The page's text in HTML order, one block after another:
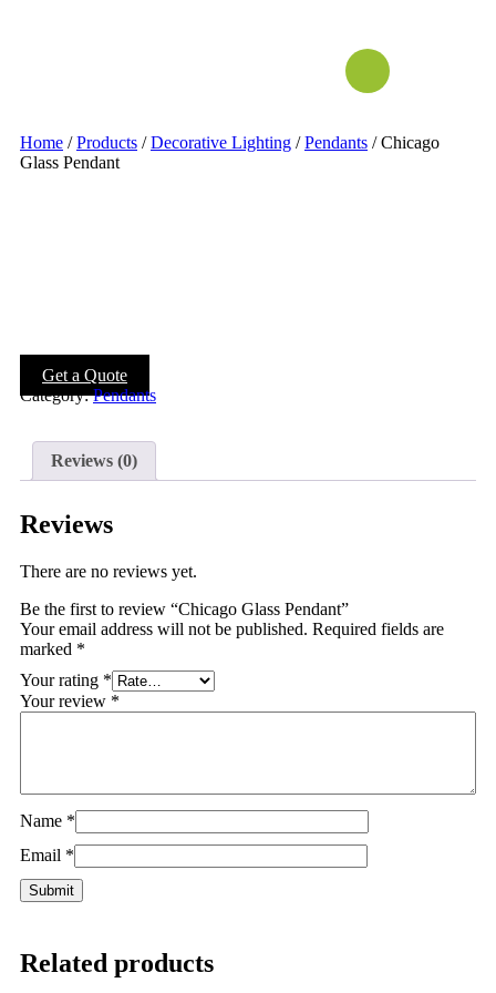
Home /Products /Decorative Lighting /Pendants / Chicago
Glass Pendant
Get a Quote
Category:Pendants
Reviews (0)
Reviews
There are no reviews yet.
Be the first to review “Chicago Glass Pendant”
Your email address will not be published. Required fields are
marked *
Your rating *
Your review *
Name *
Email *
Related products